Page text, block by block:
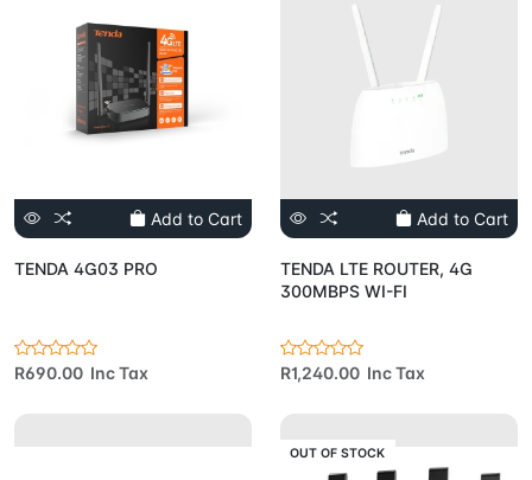
Add to Cart
TENDA 4G03 PRO
R690.00 Inc Tax
Add to Cart
TENDA LTE ROUTER, 4G
300MBPS WI-FI
R1,240.00 Inc Tax
OUT OF STOCK